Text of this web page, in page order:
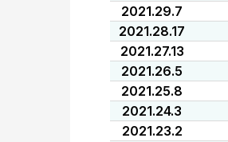
2021.29.7
2021.28.17
2021.27.13
2021.26.5
2021.25.8
2021.24.3
2021.23.2